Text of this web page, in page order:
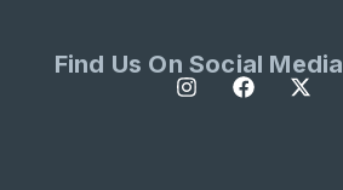
Find Us On Social Media